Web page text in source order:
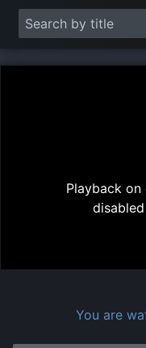
Playback on
You are